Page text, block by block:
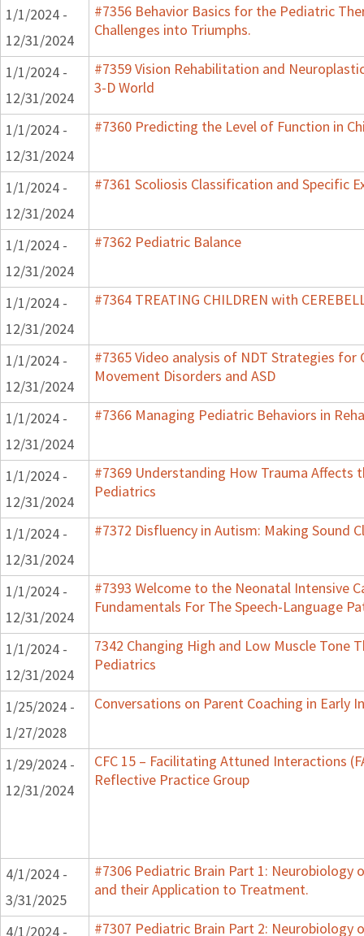
1/1/2024 -
12/31/2024
#7356 Behavior Basics for the Pediatric
Challenges into Triumphs.
1/1/2024 -
12/31/2024
#7359 Vision Rehabilitation and
3-D World
1/1/2024 -
12/31/2024
#7360 Predicting the Level of Function in
1/1/2024 -
12/31/2024
#7361 Scoliosis Classification and Specific
1/1/2024 -
12/31/2024
#7362 Pediatric Balance
1/1/2024 -
12/31/2024
#7364 TREATING CHILDREN with
1/1/2024 -
12/31/2024
#7365 Video analysis of NDT Strategies for
Movement Disorders and ASD
1/1/2024 -
12/31/2024
#7366 Managing Pediatric Behaviors in
1/1/2024 -
12/31/2024
#7369 Understanding How Trauma Affects
Pediatrics
1/1/2024 -
12/31/2024
#7372 Disfluency in Autism: Making Sound
1/1/2024 -
12/31/2024
#7393 Welcome to the Neonatal Intensive
Fundamentals For The Speech-Language
1/1/2024 -
12/31/2024
7342 Changing High and Low Muscle Tone
Pediatrics
1/25/2024 -
1/27/2028
Conversations on Parent Coaching in Early
1/29/2024 -
12/31/2024
CFC 15 – Facilitating Attuned Interactions
Reflective Practice Group
4/1/2024 -
3/31/2025
#7306 Pediatric Brain Part 1: Neurobiology
and their Application to Treatment.
4/1/2024 - #7307 Pediatric Brain Part 2: